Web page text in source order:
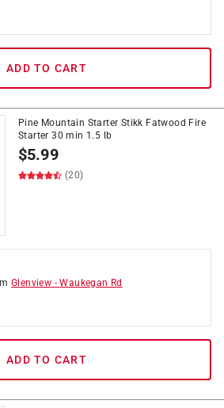
ADD TO CART
Pine Mountain Starter Stikk Fatwood Fire
Starter 30 min 1.5 lb
$5.99
(20)
Glenview -Waukegan Rd
ADD TO CART